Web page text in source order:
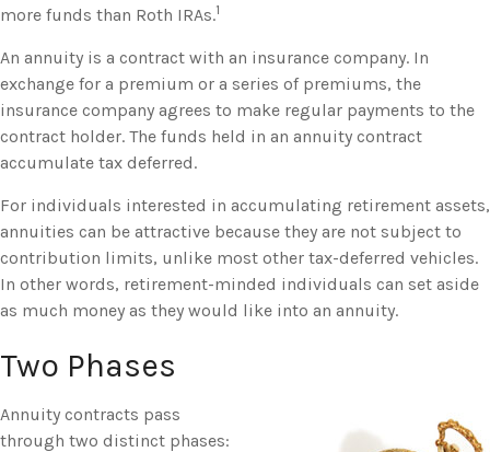
more funds than Roth IRAs.1
An annuity is a contract with an insurance company. In
exchange for a premium or a series of premiums, the
insurance company agrees to make regular payments to the
contract holder. The funds held in an annuity contract
accumulate tax deferred.
For individuals interested in accumulating retirement assets,
annuities can be attractive because they are not subject to
contribution limits, unlike most other tax-deferred vehicles.
In other words, retirement-minded individuals can set aside
as much money as they would like into an annuity.
Two Phases
Annuity contracts pass
through two distinct phases: